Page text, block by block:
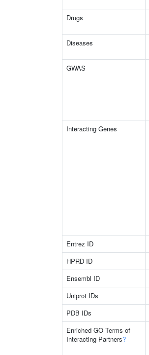
Drugs
Diseases
GWAS
Interacting Genes
Entrez ID
HPRD ID
Ensembl ID
Uniprot IDs
PDB IDs
Enriched GO Terms of
Interacting Partners?